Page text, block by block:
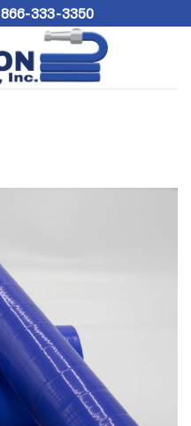
866-333-3350